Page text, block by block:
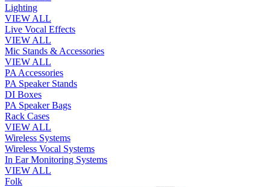
Lighting
VIEW ALL
Live Vocal Effects
VIEW ALL
Mic Stands & Accessories
VIEW ALL
PA Accessories
PA Speaker Stands
DI Boxes
PA Speaker Bags
Rack Cases
VIEW ALL
Wireless Systems
Wireless Vocal Systems
In Ear Monitoring Systems
VIEW ALL
Folk